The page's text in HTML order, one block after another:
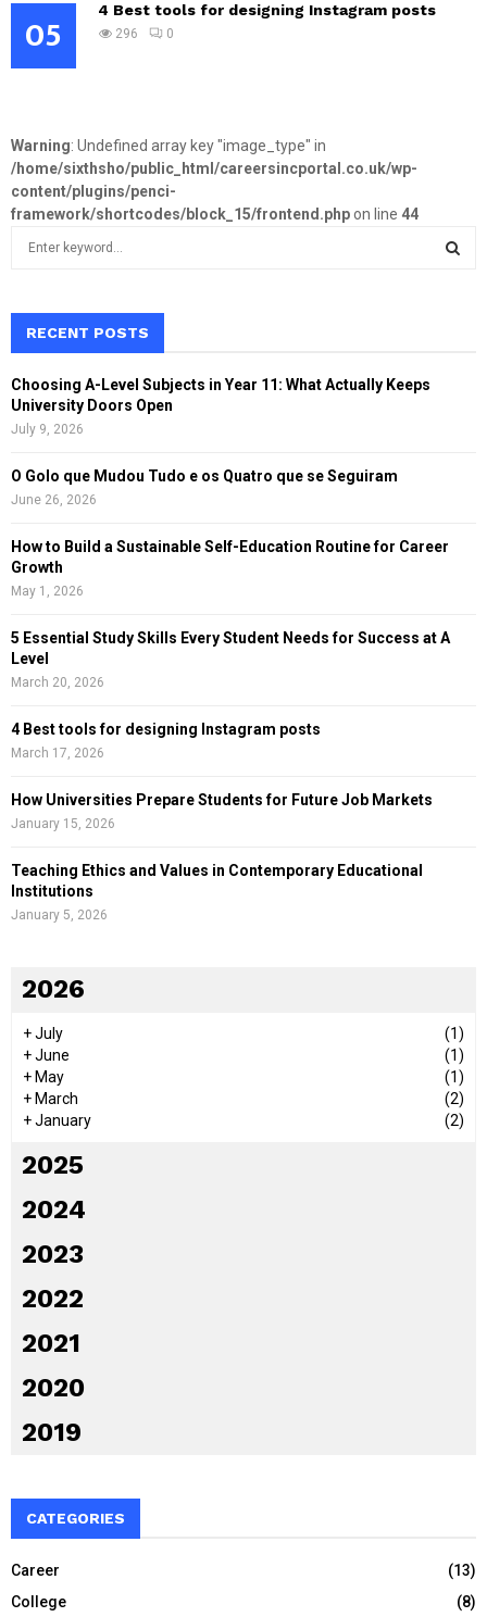
05 4 Best tools for designing Instagram posts
296 0
Warning: Undefined array key "image_type" in
/home/sixthsho/public_html/careersincportal.co.uk/wp-
content/plugins/penci-
framework/shortcodes/block_15/frontend.phpon line 44
h
o
RECENT POSTS
Choosing A-Level Subjects in Year 11: What Actually Keeps
University Doors Open
July 9, 2026
O Golo que Mudou Tudo e os Quatro que se Seguiram
June 26, 2026
How to Build a Sustainable Self-Education Routine for Career
Growth
May 1, 2026
5 Essential Study Skills Every Student Needs for Success at A
Level
March 20, 2026
4 Best tools for designing Instagram posts
March 17, 2026
How Universities Prepare Students for Future Job Markets
January 15, 2026
Teaching Ethics and Values in Contemporary Educational
Institutions
January 5, 2026
2026
+July
(1)
+June
(1)
+ May
(1)
+ March
(2)
+January (2)
2025
2024
2023
2022
2021
2020
2019
CATEGORIES
Career
(13)
College
(8)